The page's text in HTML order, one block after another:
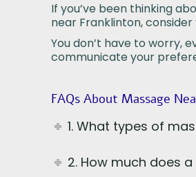
If you’ve been thinking
near Franklinton,
You don’t have to worry,
communicate your
FAQs About Massage
1. What types of
2. How much does